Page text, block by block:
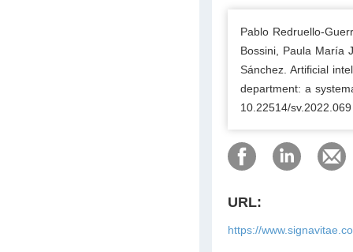
Pablo Redruello-
Bossini, Paula María
Sánchez. Artificial
department: a
10.22514/sv.2022.069
URL:
https://